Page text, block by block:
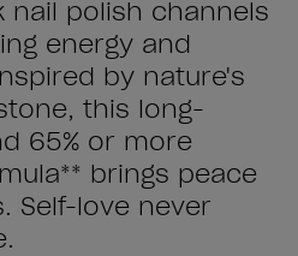
nail polish channels
energy and
by nature's
this long-
65% or more
brings peace
Self-love never